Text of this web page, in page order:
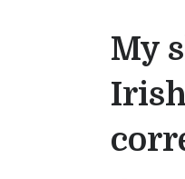
My